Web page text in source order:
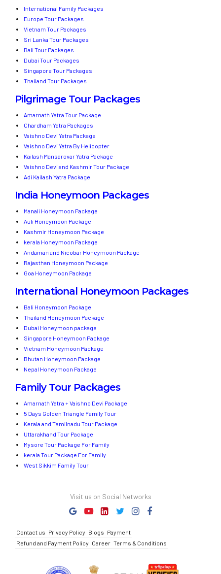
International Family Packages
Europe Tour Packages
Vietnam Tour Packages
Sri Lanka Tour Packages
Bali Tour Packages
Dubai Tour Packages
Singapore Tour Packages
Thailand Tour Packages
Pilgrimage Tour Packages
Amarnath Yatra Tour Package
Chardham Yatra Packages
Vaishno Devi Yatra Package
Vaishno Devi Yatra By Helicopter
Kailash Mansarovar Yatra Package
Vaishno Devi and Kashmir Tour Package
Adi Kailash Yatra Package
India Honeymoon Packages
Manali Honeymoon Package
Auli Honeymoon Package
Kashmir Honeymoon Package
kerala Honeymoon Package
Andaman and Nicobar Honeymoon Package
Rajasthan Honeymoon Package
Goa Honeymoon Package
International Honeymoon Packages
Bali Honeymoon Package
Thailand Honeymoon Package
Dubai Honeymoon package
Singapore Honeymoon Package
Vietnam Honeymoon Package
Bhutan Honeymoon Package
Nepal Honeymoon Package
Family Tour Packages
Amarnath Yatra + Vaishno Devi Package
5 Days Golden Triangle Family Tour
Kerala and Tamilnadu Tour Package
Uttarakhand Tour Package
Mysore Tour Package For Family
kerala Tour Package For Family
West Sikkim Family Tour
Visit us on Social Networks
Contact us Privacy Policy Blogs Payment
Refund and Payment Policy Career Terms & Conditions